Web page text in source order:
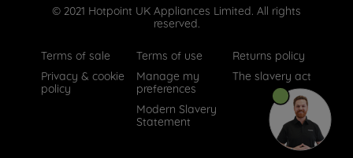
© 2021 Hotpoint UK Appliances Limited. All rights
reserved.
Terms of sale
Terms of use
Returns policy
Privacy & cookie
policy
Manage my
preferences
The slavery act
Modern Slavery
Statement